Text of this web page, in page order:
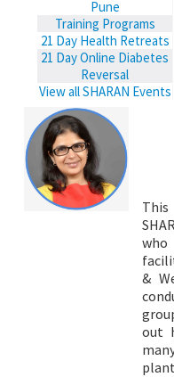
Pune
Training Programs
21 Day Health Retreats
21 Day Online Diabetes
Reversal
View all SHARAN Events
&
out